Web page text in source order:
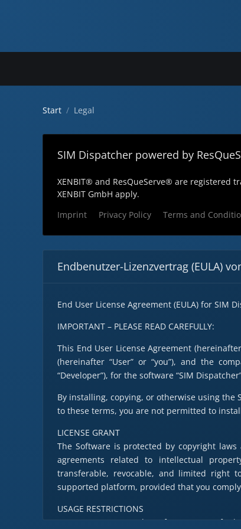
Start Legal
SIM Dispatcher powered by
XENBIT® and ResQueServe® are registered
XENBIT GmbH apply.
Imprint
Privacy Policy Terms and
Endbenutzer-Lizenzvertrag (EULA)
End User License Agreement (EULA) for SIM
IMPORTANT – PLEASE READ CAREFULLY:
This End User License Agreement
(hereinafter “User” or “you”), and the
“Developer”), for the software “SIM
By installing, copying, or otherwise using the
to these terms, you are not permitted to
LICENSE GRANT
The Software is protected by copyright
agreements related to intellectual
transferable, revocable, and limited right
supported platform, provided that you
USAGE RESTRICTIONS
a. You may not copy the Software except for